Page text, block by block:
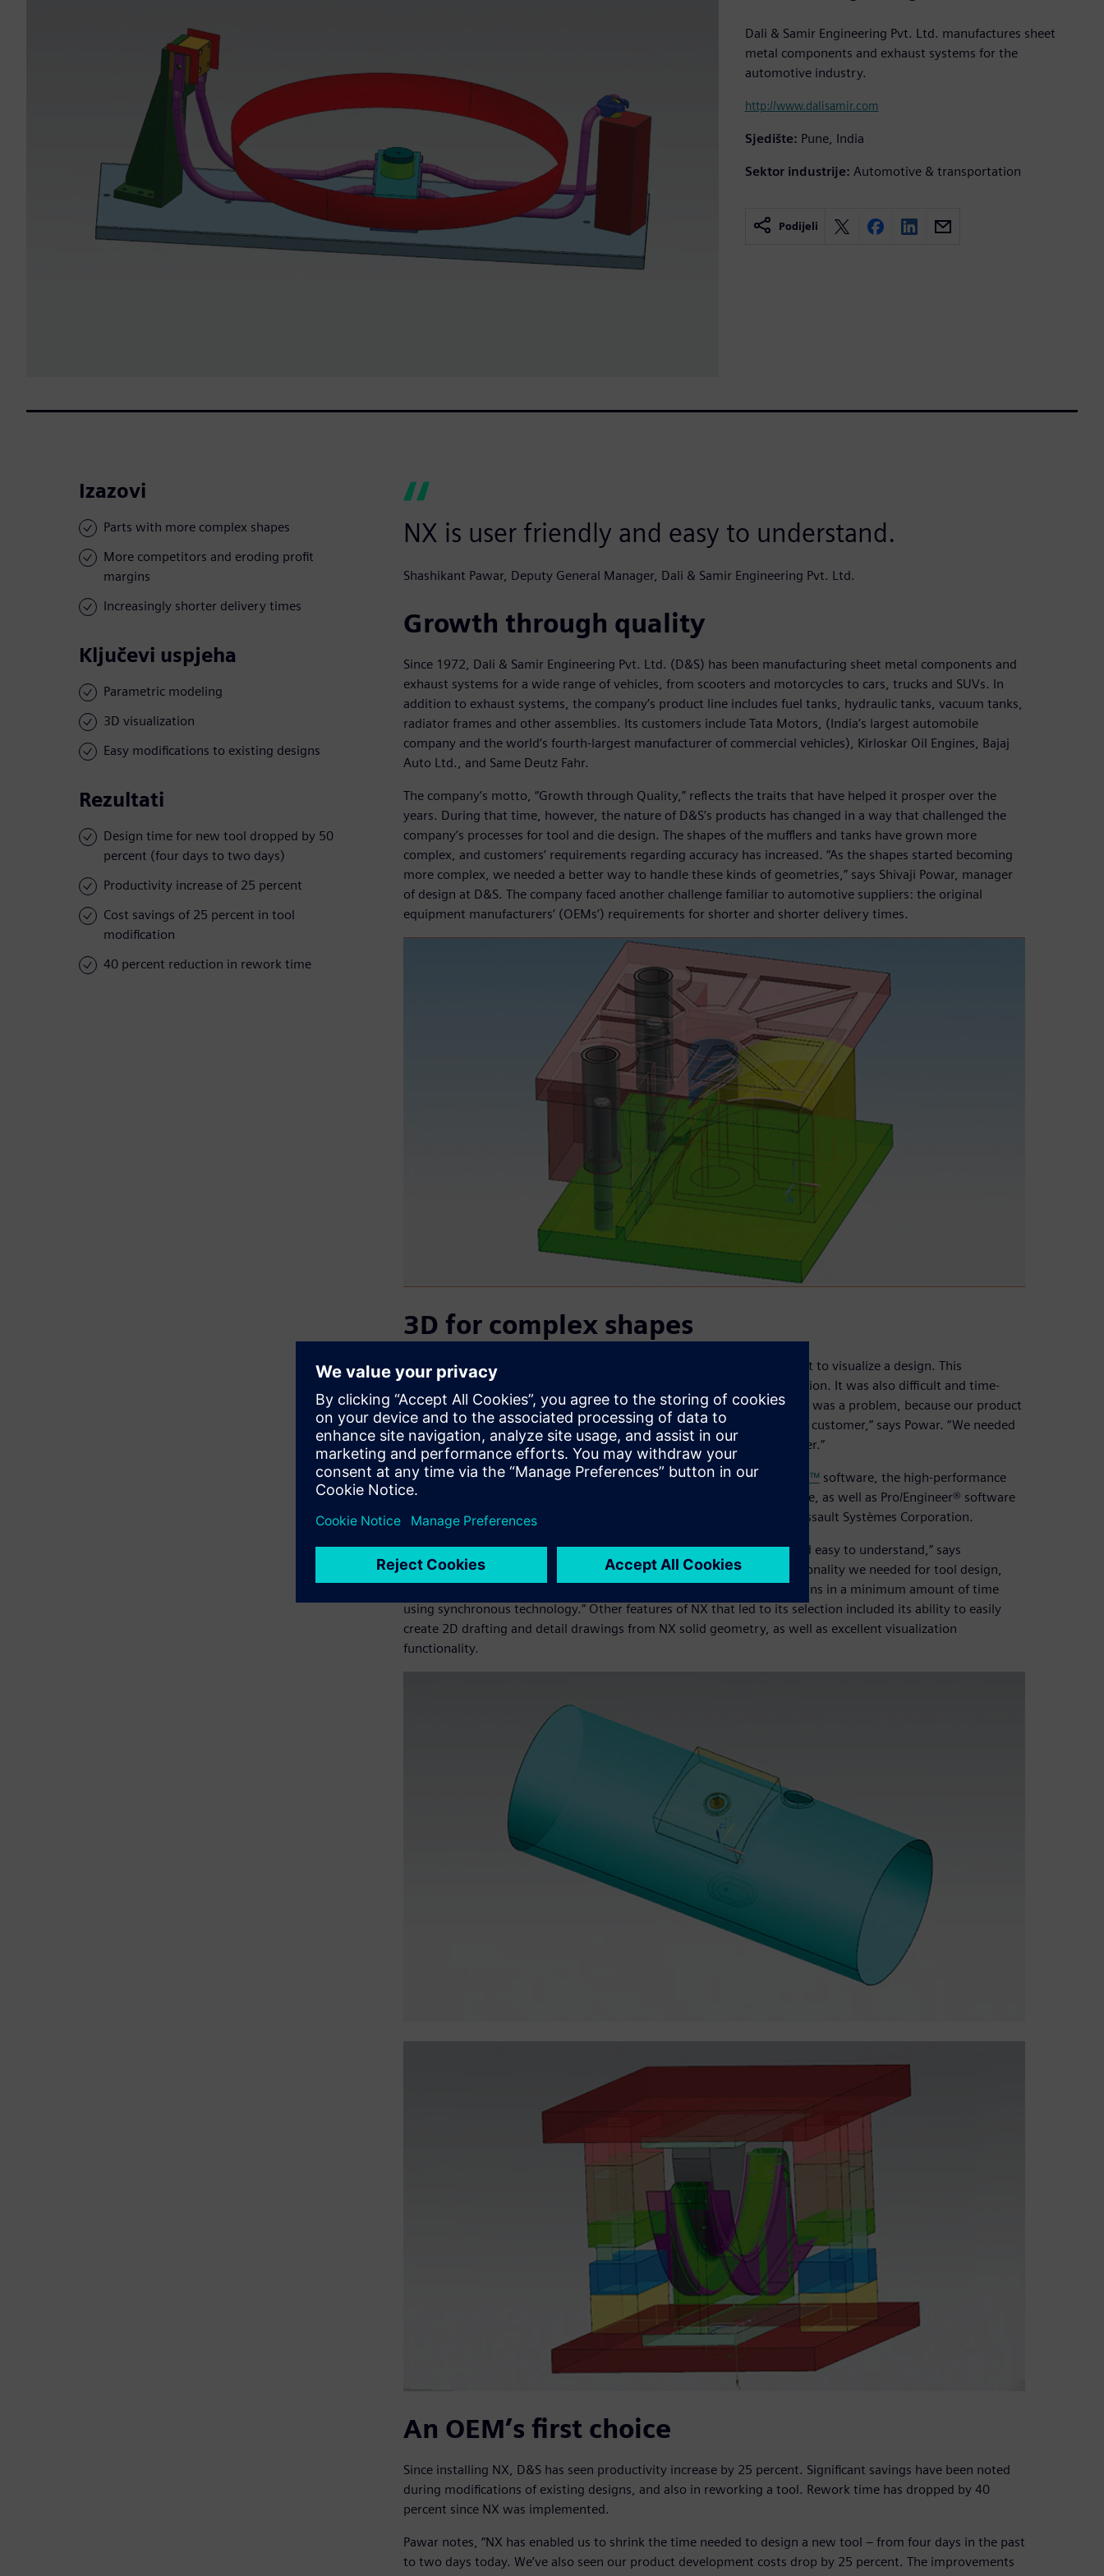
Dali & Samir Engineering Pvt. Ltd. manufactures sheet
metal components and exhaust systems for the
automotive industry.
http://www.dalisamir.com
Sjedište: Pune, India
Sektor industrije: Automotive & transportation
Podijeli
Izazovi
Parts with more complex shapes
More competitors and eroding profit
margins
Increasingly shorter delivery times
Ključevi uspjeha
Parametric modeling
3D visualization
Easy modifications to existing designs
Rezultati
Design time for new tool dropped by 50
percent (four days to two days)
Productivity increase of 25 percent
Cost savings of 25 percent in tool
modification
40 percent reduction in rework time
NX is user friendly and easy to understand.
Shashikant Pawar, Deputy General Manager, Dali & Samir Engineering Pvt. Ltd.
Growth through quality
Since 1972, Dali & Samir Engineering Pvt. Ltd. (D&S) has been manufacturing sheet metal components and
exhaust systems for a wide range of vehicles, from scooters and motorcycles to cars, trucks and SUVs. In
addition to exhaust systems, the company’s product line includes fuel tanks, hydraulic tanks, vacuum tanks,
radiator frames and other assemblies. Its customers include Tata Motors, (India’s largest automobile
company and the world’s fourth-largest manufacturer of commercial vehicles), Kirloskar Oil Engines, Bajaj
Auto Ltd., and Same Deutz Fahr.
The company’s motto, “Growth through Quality,” reflects the traits that have helped it prosper over the
years. During that time, however, the nature of D&S’s products has changed in a way that challenged the
company’s processes for tool and die design. The shapes of the mufflers and tanks have grown more
complex, and customers’ requirements regarding accuracy has increased. “As the shapes started becoming
more complex, we needed a better way to handle these kinds of geometries,” says Shivaji Powar, manager
of design at D&S. The company faced another challenge familiar to automotive suppliers: the original
equipment manufacturers’ (OEMs’) requirements for shorter and shorter delivery times.
3D for complex shapes
D&S’s original 2D computer-aided design (CAD) system made it difficult to visualize a design. This
sometimes led to human error, which caused problems during production. It was also difficult and time-
consuming to modify designs to incorporate customers’ changes. “This was a problem, because our product
development process typically involves a lot of back and forth with the customer,” says Powar. “We needed
to be able to swiftly make any modifications demanded by the customer.”
During the search for a more advanced CAD system, D&S evaluated NX™software, the high-performance
product development solution from Siemens Digital Industries software, as well as Pro/Engineer® software
from Parametric Technology Corporation and Catia® software from Dassault Systèmes Corporation.
The company chose NX as evaluation showed it to be “user friendly and easy to understand,” says
Shashikant Pawar, deputy general manager at D&S. “NX had the functionality we needed for tool design,
including parametric modeling, and the ability to modify existing designs in a minimum amount of time
using synchronous technology.” Other features of NX that led to its selection included its ability to easily
create 2D drafting and detail drawings from NX solid geometry, as well as excellent visualization
functionality.
An OEM’s first choice
Since installing NX, D&S has seen productivity increase by 25 percent. Significant savings have been noted
during modifications of existing designs, and also in reworking a tool. Rework time has dropped by 40
percent since NX was implemented.
Pawar notes, “NX has enabled us to shrink the time needed to design a new tool – from four days in the past
to two days today. We’ve also seen our product development costs drop by 25 percent. The improvements